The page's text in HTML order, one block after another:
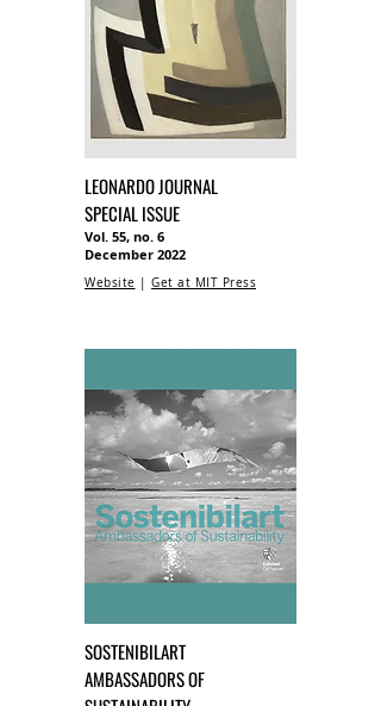
LEONARDO JOURNAL
SPECIAL ISSUE
Vol. 55, no. 6
December 2022
Website | Get at MIT Press
SOSTENIBILART
AMBASSADORS OF